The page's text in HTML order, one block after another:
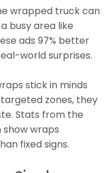
wrapped truck can
busy area like
ads 97% better
world surprises.
stick in minds
zones, they
Stats from the
wraps
fixed signs.